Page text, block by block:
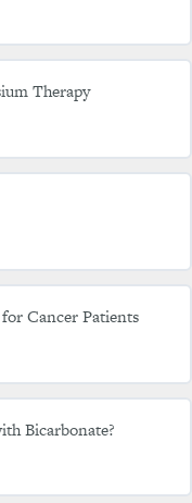
Therapy
Cancer Patients
Bicarbonate?